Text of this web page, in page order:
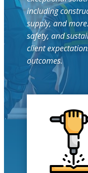
including
supply, and
safety, and
client
outcomes.